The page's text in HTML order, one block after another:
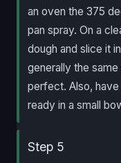
an oven the 375
pan spray. On a
dough and slice it
generally the
perfect. Also,
ready in a small
Step 5